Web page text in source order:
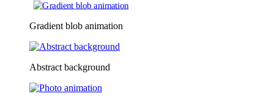
Gradient blob animation
Abstract background